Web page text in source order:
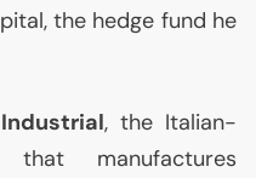
the hedge fund he
Industrial, the Italian-
that manufactures